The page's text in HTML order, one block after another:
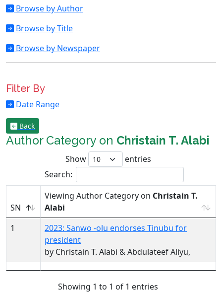
Browse by Author
Browse by Title
Browse by Newspaper
Filter By
Date Range
Back
Author Category on Christain T. Alabi
Show
entries
Search:
SN
Viewing Author Category on Christain T.
Alabi
1
2023: Sanwo -olu endorses Tinubu for
president
by Christain T. Alabi & Abdulateef Aliyu,
Showing 1 to 1 of 1 entries